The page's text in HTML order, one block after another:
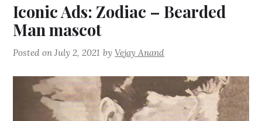
Iconic Ads: Zodiac – Bearded
Man mascot
Posted onJuly 2, 2021 byVejay Anand